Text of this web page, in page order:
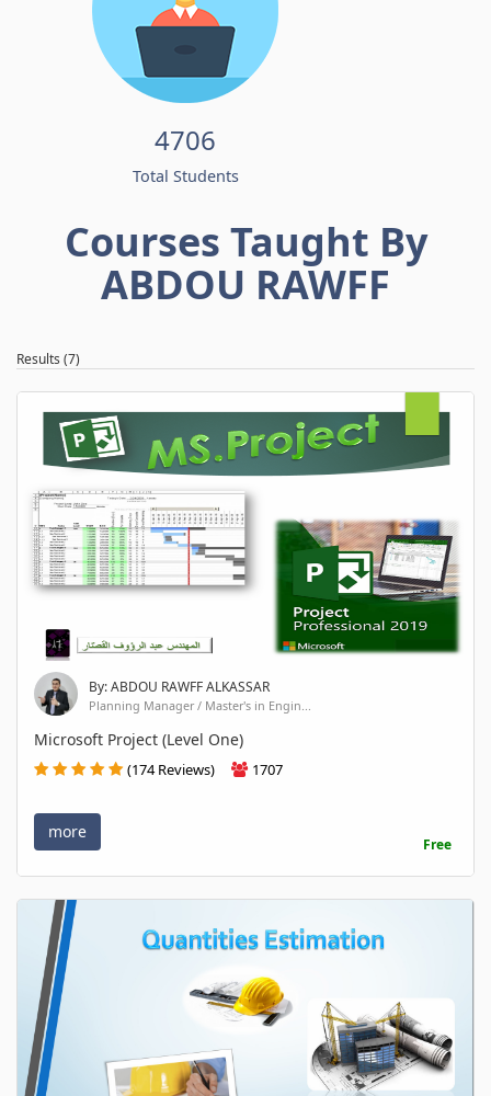
4706
Total Students
Courses Taught By
ABDOU RAWFF
Results (7)
By: ABDOU RAWFF ALKASSAR
Planning Manager / Master's in Engin...
Microsoft Project (Level One)
(174 Reviews) 1707
more
Free